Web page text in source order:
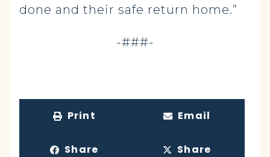
done and their safe return home.”
-###-
Print Email
Share Share